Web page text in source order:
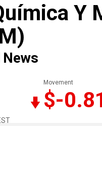
Y
Movement
$-